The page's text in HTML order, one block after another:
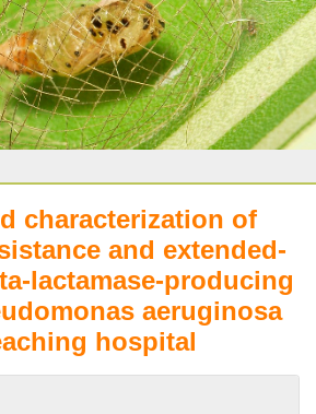
characterization of
and extended-
lactamase-producing
aeruginosa
hospital